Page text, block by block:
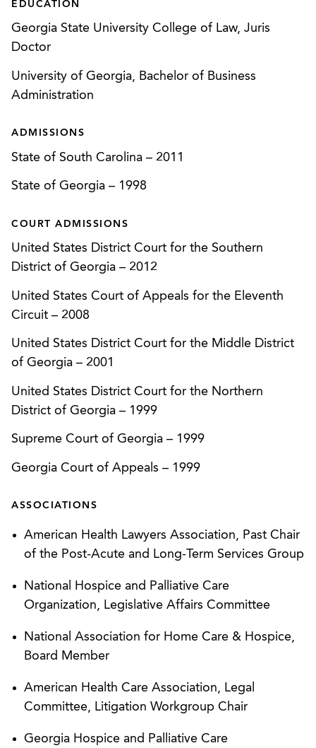
For a healthcare client facing forced closure for
relocating without obtaining government
approvals, we implemented a strategy to form a
new company to apply for the necessary
approvals. Over the objections of competitors,
new approval process.
Gained CON approval for a new CyberKnife
Represented an existing ambulatory surgery
center in successfully challenging a competitor’s
surgery center. (The Surgery Ctr. v. Hughston
Surgical Inst.
Gained CON approval for a new cancer center
over objections and administrative appeals by
two competitors.
then prevailed at arbitration and received an
award of attorney’s fees and costs against the
lawsuit to successfully compel arbitration of a
nursing home case, for Kindred Nursing Centers,
Georgia. (Kindred Nursing Centers Limited
Partnership v. Cynthia Jones, USDC Southern
District of Georgia
, Case No. CV409-105 (March
16, 2011))
Successfully obtained reversal of over $1.3
million in Medicare denials for nursing home
therapy services by implementing strategy of
attacking the statistical extrapolation
EDUCATION
Georgia State University College of Law, Juris
Doctor
University of Georgia, Bachelor of Business
Administration
ADMISSIONS
State of South Carolina – 2011
State of Georgia – 1998
COURT ADMISSIONS
United States District Court for the Southern
District of Georgia – 2012
United States Court of Appeals for the Eleventh
Circuit – 2008
United States District Court for the Middle District
of Georgia – 2001
United States District Court for the Northern
District of Georgia – 1999
Supreme Court of Georgia – 1999
Georgia Court of Appeals – 1999
ASSOCIATIONS
American Health Lawyers Association, Past Chair
of the Post-Acute and Long-Term Services Group
National Hospice and Palliative Care
Organization, Legislative Affairs Committee
National Association for Home Care & Hospice,
Board Member
American Health Care Association, Legal
Committee, Litigation Workgroup Chair
Georgia Hospice and Palliative Care